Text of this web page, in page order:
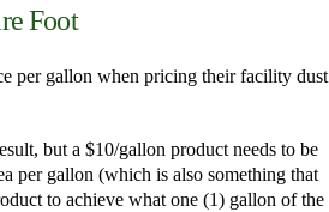
Foot
per gallon when pricing their facility dust
but a $10/gallon product needs to be
per gallon (which is also something that
to achieve what one (1) gallon of the